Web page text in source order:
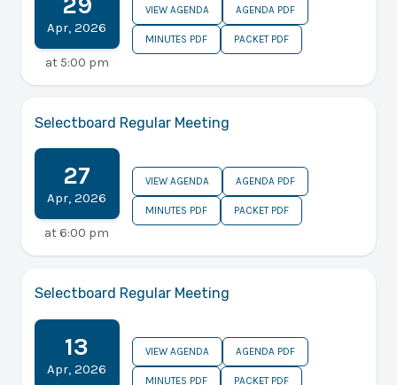
Apr ,2026
at 5:00 pm
VIEW AGENDA AGENDA PDF
MINUTES PDF PACKET PDF
Selectboard Regular Meeting
27
Apr,2026
at 6:00 pm
VIEW AGENDA AGENDA PDF
MINUTES PDF PACKET PDF
Selectboard Regular Meeting
13
Apr,2026
VIEW AGENDA AGENDA PDF
MINUTES PDF PACKET PDF